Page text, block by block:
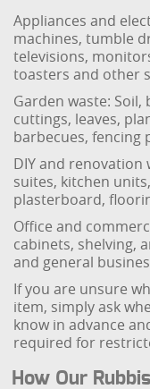
Appliances and
machines, tumble
televisions,
toasters and other
Garden waste: Soil,
cuttings, leaves,
barbecues, fencing
DIY and renovation
suites, kitchen
plasterboard,
Office and
cabinets, shelving,
and general
If you are unsure
item, simply ask
know in advance
required for
How Our